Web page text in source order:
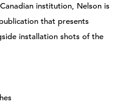
institution, Nelson is
that presents
installation shots of the